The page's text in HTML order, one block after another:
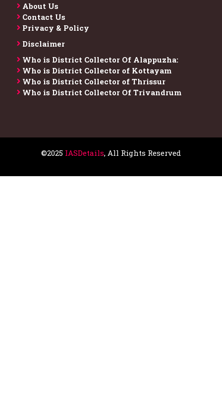
About Us
Contact Us
Privacy & Policy
Disclaimer
Who is District Collector​ Of Alappuzha:
Who is District Collector of Kottayam
Who is District Collector of Thrissur
Who is District Collector​ Of Trivandrum
©2025 IASDetails, All Rights Reserved